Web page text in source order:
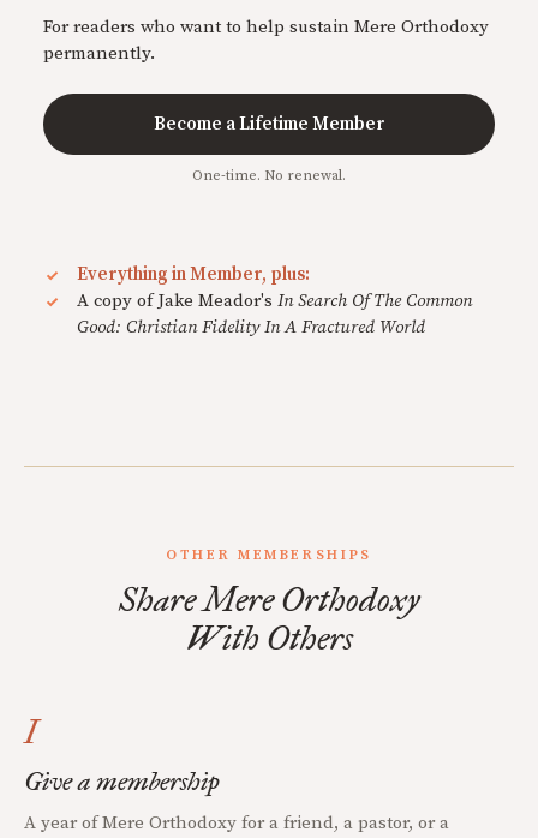
For readers who want to help sustain Mere Orthodoxy
permanently.
Become a Lifetime Member
One-time. No renewal.
Everything in Member, plus:
A copy of Jake Meador's In Search Of The Common
Good: Christian Fidelity In A Fractured World
OTHER MEMBERSHIPS
Share Mere Orthodoxy
With Others
I
Give a membership
A year of Mere Orthodoxy for a friend, a pastor, or a